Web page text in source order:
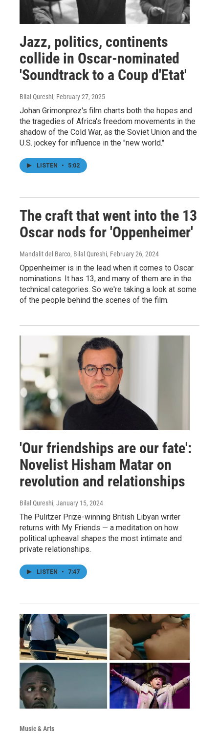
Jazz, politics, continents
collide in Oscar-nominated
'Soundtrack to a Coup d'Etat'
Bilal Qureshi, February 27, 2025
Johan Grimonprez's film charts both the hopes and
the tragedies of Africa's freedom movements in the
shadow of the Cold War, as the Soviet Union and the
U.S. jockey for influence in the "new world."
LISTEN • 5:02
The craft that went into the 13
Oscar nods for 'Oppenheimer'
Mandalit del Barco, Bilal Qureshi, February 26, 2024
Oppenheimer is in the lead when it comes to Oscar
nominations. It has 13, and many of them are in the
technical categories. So we're taking a look at some
of the people behind the scenes of the film.
'Our friendships are our fate':
Novelist Hisham Matar on
revolution and relationships
Bilal Qureshi, January 15, 2024
The Pulitzer Prize-winning British Libyan writer
returns with My Friends — a meditation on how
political upheaval shapes the most intimate and
private relationships.
LISTEN • 7:47
Music & Arts